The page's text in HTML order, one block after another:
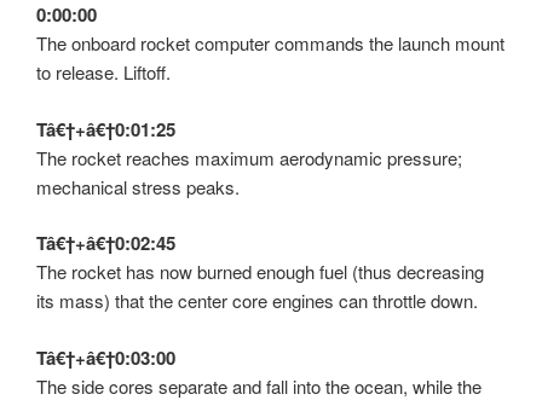
0:00:00
The onboard rocket computer commands the launch mount
to release. Liftoff.
Tâ€†+â€†0:01:25
The rocket reaches maximum aerodynamic pressure;
mechanical stress peaks.
Tâ€†+â€†0:02:45
The rocket has now burned enough fuel (thus decreasing
its mass) that the center core engines can throttle down.
Tâ€†+â€†0:03:00
The side cores separate and fall into the ocean, while the